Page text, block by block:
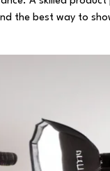
the best way to